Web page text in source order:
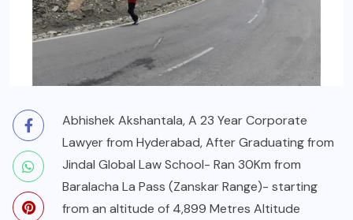
Abhishek Akshantala, A 23 Year Corporate
Lawyer from Hyderabad, After Graduating from
Jindal Global Law School- Ran 30Km from
Baralacha La Pass (Zanskar Range)- starting
from an altitude of 4,899 Metres Altitude